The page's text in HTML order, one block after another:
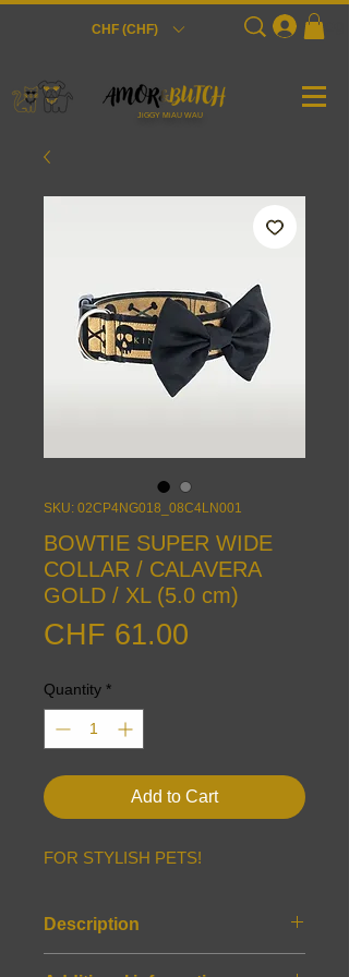
CHF (CHF) Login
JiGGY MiAU WAU
SKU: 02CP4NG018_08C4LN001
BOWTIE SUPER WIDE
COLLAR / CALAVERA
GOLD / XL (5.0 cm)
CHF 61.00
Quantity *
Add to Cart
FOR STYLISH PETS!
Description